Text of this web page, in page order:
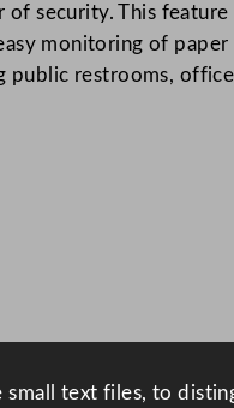
p
e
n
u
security. This
monitoring of
restrooms,
small text files, to